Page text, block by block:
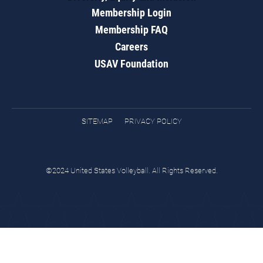
Membership Login
Membership FAQ
Careers
USAV Foundation
SITEMAP PRIVACY POLICY
©2024 United States Volleyball. All Rights Reserved.